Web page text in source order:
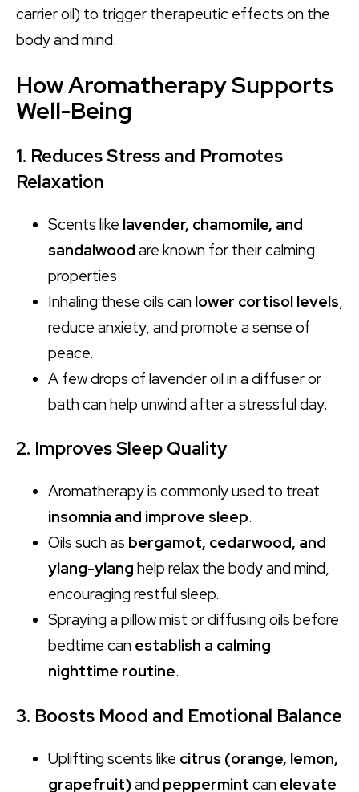
carrier oil) to trigger therapeutic effects on the
body and mind.
How Aromatherapy Supports
Well-Being
1. Reduces Stress and Promotes
Relaxation
Scents like lavender, chamomile, and
sandalwood are known for their calming
properties.
Inhaling these oils can lower cortisol levels,
reduce anxiety, and promote a sense of
peace.
A few drops of lavender oil in a diffuser or
bath can help unwind after a stressful day.
2. Improves Sleep Quality
Aromatherapy is commonly used to treat
insomnia and improve sleep.
Oils such as bergamot, cedarwood, and
ylang-ylang help relax the body and mind,
encouraging restful sleep.
Spraying a pillow mist or diffusing oils before
bedtime can establish a calming
nighttime routine.
3. Boosts Mood and Emotional Balance
Uplifting scents like citrus (orange, lemon,
grapefruit)and peppermint can elevate